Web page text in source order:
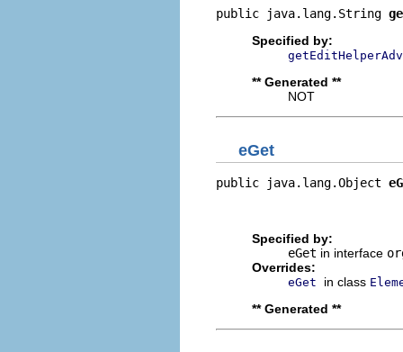
public java.lang.String
Specified by:
** Generated **
NOT
eGet
public java.lang.Object
Specified by:
eGet in interface
Overrides:
eGet in class
** Generated **